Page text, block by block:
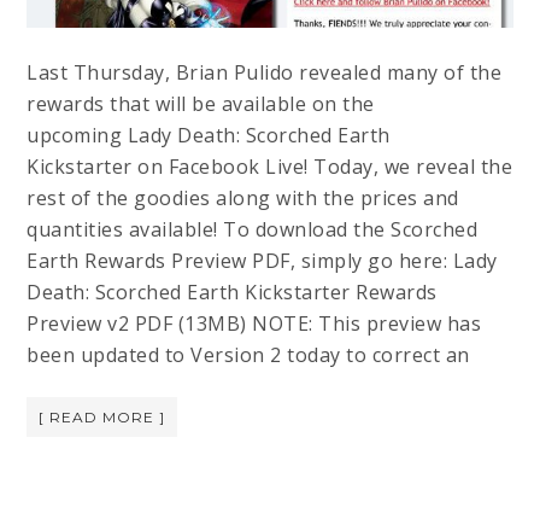
Last Thursday, Brian Pulido revealed many of the
rewards that will be available on the
upcoming Lady Death: Scorched Earth
Kickstarter on Facebook Live! Today, we reveal the
rest of the goodies along with the prices and
quantities available! To download the Scorched
Earth Rewards Preview PDF, simply go here: Lady
Death: Scorched Earth Kickstarter Rewards
Preview v2 PDF (13MB) NOTE: This preview has
been updated to Version 2 today to correct an
[ READ MORE ]